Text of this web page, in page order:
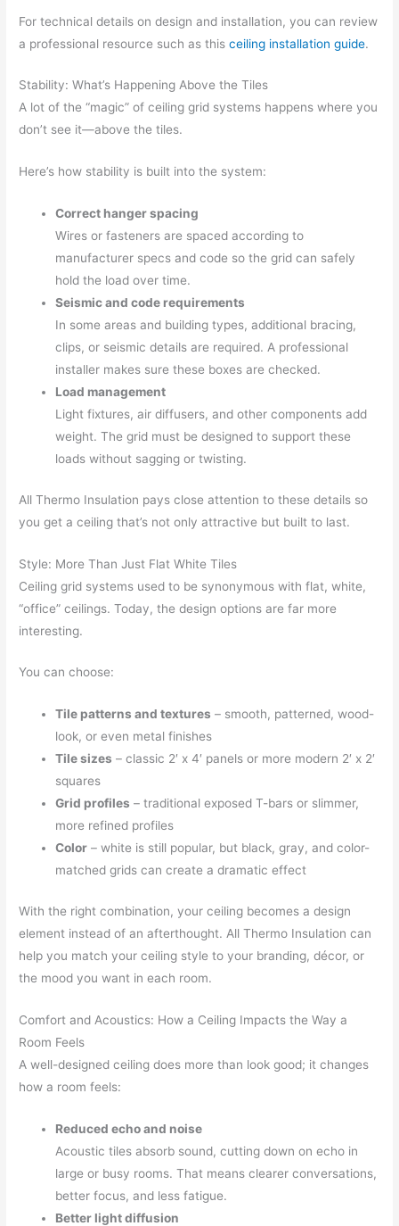
For technical details on design and installation, you can review
a professional resource such as thisceiling installation guide.
Stability: What’s Happening Above the Tiles
A lot of the “magic” of ceiling grid systems happens where you
don’t see it—above the tiles.
Here’s how stability is built into the system:
Correct hanger spacing
Wires or fasteners are spaced according to
manufacturer specs and code so the grid can safely
hold the load over time.
Seismic and code requirements
In some areas and building types, additional bracing,
clips, or seismic details are required. A professional
installer makes sure these boxes are checked.
Load management
Light fixtures, air diffusers, and other components add
weight. The grid must be designed to support these
loads without sagging or twisting.
All Thermo Insulation pays close attention to these details so
you get a ceiling that’s not only attractive but built to last.
Style: More Than Just Flat White Tiles
Ceiling grid systems used to be synonymous with flat, white,
“office” ceilings. Today, the design options are far more
interesting.
You can choose:
Tile patterns and textures – smooth, patterned, wood-
look, or even metal finishes
Tile sizes – classic 2′ x 4′ panels or more modern 2′ x 2′
squares
Grid profiles – traditional exposed T-bars or slimmer,
more refined profiles
Color – white is still popular, but black, gray, and color-
matched grids can create a dramatic effect
With the right combination, your ceiling becomes a design
element instead of an afterthought. All Thermo Insulation can
help you match your ceiling style to your branding, décor, or
the mood you want in each room.
Comfort and Acoustics: How a Ceiling Impacts the Way a
Room Feels
A well-designed ceiling does more than look good; it changes
how a room feels:
Reduced echo and noise
Acoustic tiles absorb sound, cutting down on echo in
large or busy rooms. That means clearer conversations,
better focus, and less fatigue.
Better light diffusion